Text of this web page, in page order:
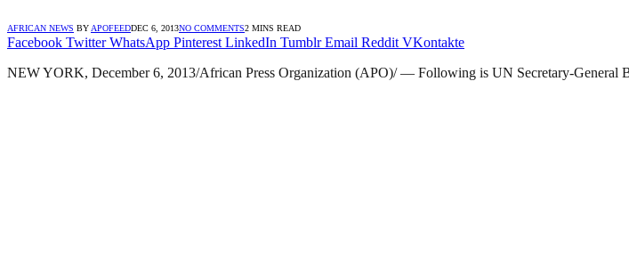
AFRICAN NEWS BY APOFEEDDEC 6, 2013NO COMMENTS2 MINS READ
Facebook Twitter WhatsApp Pinterest LinkedIn Tumblr Email Reddit VKontakte
NEW YORK, December 6, 2013/African Press Organization (APO)/ — Following is UN Secretary-General